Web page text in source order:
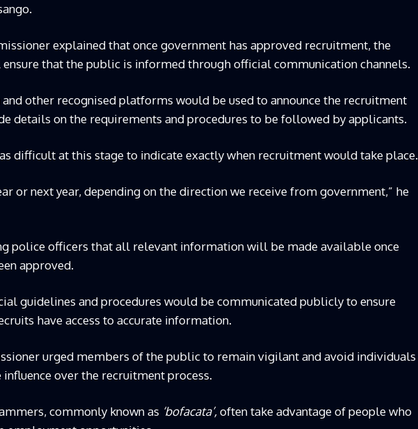
explained that once government has approved recruitment, the
that the public is informed through official communication channels.
other recognised platforms would be used to announce the recruitment
details on the requirements and procedures to be followed by applicants.
difficult at this stage to indicate exactly when recruitment would take place.
or next year, depending on the direction we receive from government,” he
police officers that all relevant information will be made available once
approved.
guidelines and procedures would be communicated publicly to ensure
have access to accurate information.
urged members of the public to remain vigilant and avoid individuals
over the recruitment process.
commonly known as ‘bofacata’,often take advantage of people who